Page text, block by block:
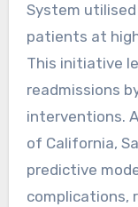
System
patients at
This initiative
readmissions
interventions.
of California,
predictive
complications,